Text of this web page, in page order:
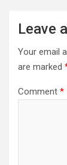
Leave
Your email
are marked
Comment *